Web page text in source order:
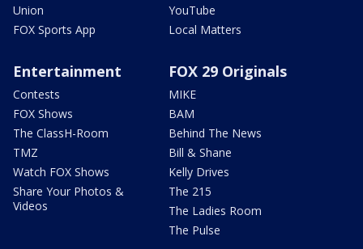
Union
FOX Sports App
YouTube
Local Matters
Entertainment
Contests
FOX Shows
The ClassH-Room
TMZ
Watch FOX Shows
Share Your Photos &
Videos
FOX 29 Originals
MIKE
BAM
Behind The News
Bill & Shane
Kelly Drives
The 215
The Ladies Room
The Pulse